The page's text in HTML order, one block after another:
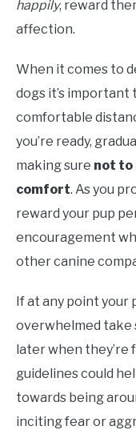
happily, reward
affection.
When it comes to
dogs it’s important
comfortable
you’re ready,
making sure not to
comfort. As you
reward your pup
encouragement
other canine
If at any point
overwhelmed take
later when they’re
guidelines could
towards being
inciting fear or